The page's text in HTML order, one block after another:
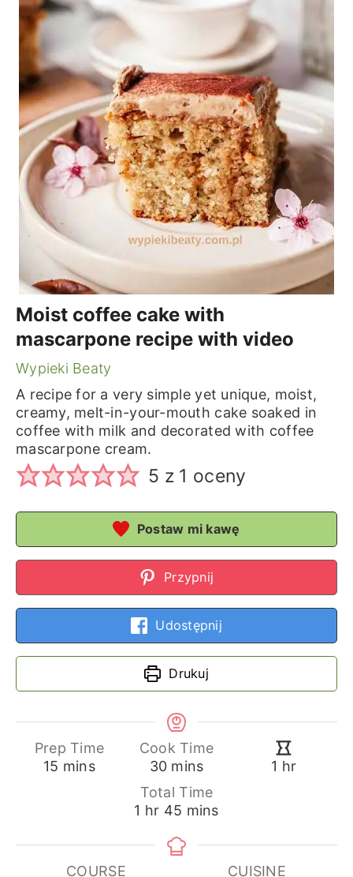
Moist coffee cake with
mascarpone recipe with video
Wypieki Beaty
A recipe for a very simple yet unique, moist,
creamy, melt-in-your-mouth cake soaked in
coffee with milk and decorated with coffee
mascarpone cream.
5 z 1 oceny
Postaw mi kawę
Przypnij
Udostępnij
Drukuj
Prep Time
15 minutes
mins
Cook Time
30minutes
mins 1 hour
hr
Total Time
1 hour
hr 45 minutes
mins
COURSE CUISINE